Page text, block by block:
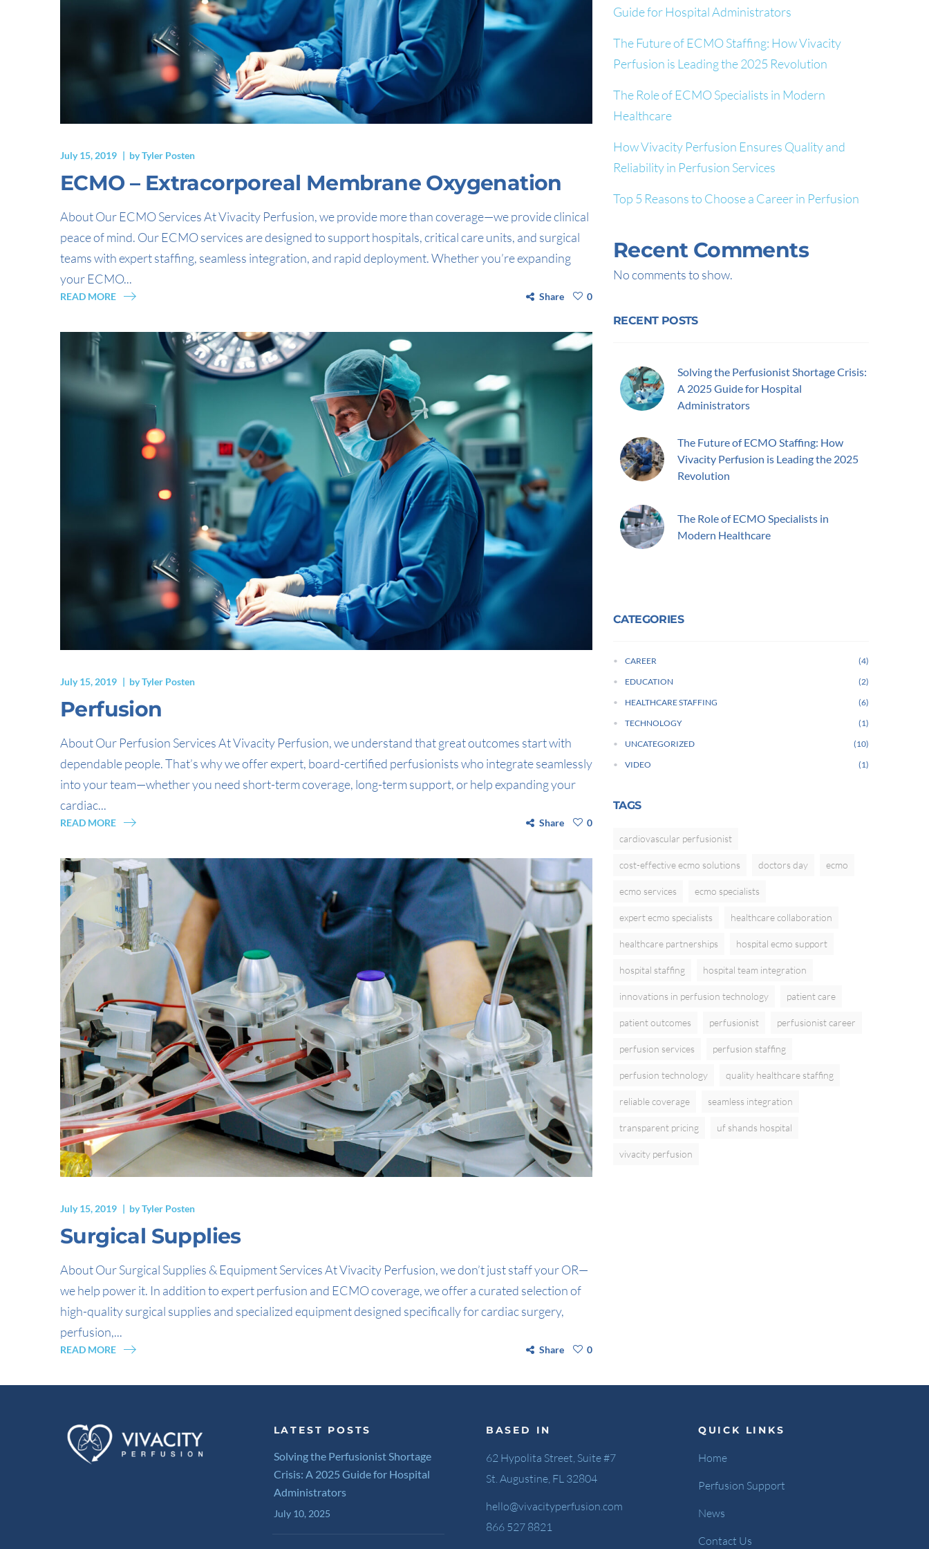
July 15, 2019 byTyler Posten
ECMO – Extracorporeal Membrane Oxygenation
About Our ECMO Services At Vivacity Perfusion, we provide more than coverage—we provide clinical
peace of mind. Our ECMO services are designed to support hospitals, critical care units, and surgical
teams with expert staffing, seamless integration, and rapid deployment. Whether you’re expanding
your ECMO...
READ MORE Share 0
July 15, 2019 byTyler Posten
Perfusion
About Our Perfusion Services At Vivacity Perfusion, we understand that great outcomes start with
dependable people. That’s why we offer expert, board-certified perfusionists who integrate seamlessly
into your team—whether you need short-term coverage, long-term support, or help expanding your
cardiac...
READ MORE Share 0
July 15, 2019 byTyler Posten
Surgical Supplies
About Our Surgical Supplies & Equipment Services At Vivacity Perfusion, we don’t just staff your OR—
we help power it. In addition to expert perfusion and ECMO coverage, we offer a curated selection of
high-quality surgical supplies and specialized equipment designed specifically for cardiac surgery,
perfusion,...
READ MORE Share 0
Guide for Hospital Administrators
The Future of ECMO Staffing: How Vivacity
Perfusion is Leading the 2025 Revolution
The Role of ECMO Specialists in Modern
Healthcare
How Vivacity Perfusion Ensures Quality and
Reliability in Perfusion Services
Top 5 Reasons to Choose a Career in Perfusion
Recent Comments
No comments to show.
RECENT POSTS
Solving the Perfusionist Shortage Crisis:
A 2025 Guide for Hospital
Administrators
The Future of ECMO Staffing: How
Vivacity Perfusion is Leading the 2025
Revolution
The Role of ECMO Specialists in
Modern Healthcare
CATEGORIES
CAREER
4
EDUCATION
2
HEALTHCARE STAFFING
6
TECHNOLOGY
1
UNCATEGORIZED
10
VIDEO
1
TAGS
cardiovascular perfusionist
cost-effective ecmo solutions doctors day ecmo
ecmo services ecmo specialists
expert ecmo specialists healthcare collaboration
healthcare partnerships hospital ecmo support
hospital staffing hospital team integration
innovations in perfusion technology patient care
patient outcomes perfusionist perfusionist career
perfusion services perfusion staffing
perfusion technology quality healthcare staffing
reliable coverage seamless integration
transparent pricing uf shands hospital
vivacity perfusion
LATEST POSTS
Solving the Perfusionist Shortage
Crisis: A 2025 Guide for Hospital
Administrators
July 10, 2025
BASED IN
62 Hypolita Street, Suite #7
St. Augustine, FL 32804
hello@vivacityperfusion.com
866 527 8821
QUICK LINKS
Home
Perfusion Support
News
Contact Us